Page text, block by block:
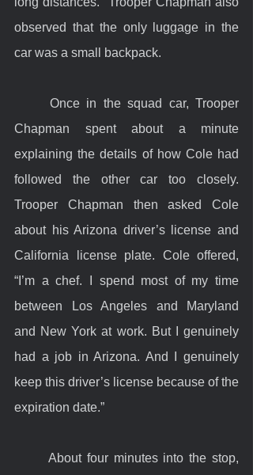
observed that the only luggage in the
car was a small backpack.
Chapman spent about a minute
explaining the details of how Cole had
followed the other car too closely.
Trooper Chapman then asked Cole
about his Arizona driver’s license and
California license plate. Cole offered,
“I’m a chef. I spend most of my time
between Los Angeles and Maryland
and New York at work. But I genuinely
had a job in Arizona. And I genuinely
keep this driver’s license because of the
expiration date.”